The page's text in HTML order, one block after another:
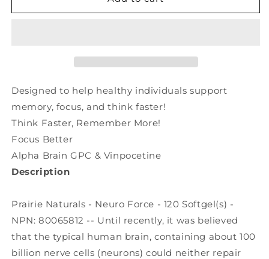
NATURALSNATURALS
Designed to help healthy individuals support
memory, focus, and think faster!
Think Faster, Remember More!
Focus Better
Alpha Brain GPC & Vinpocetine
Description
Prairie Naturals - Neuro Force - 120 Softgel(s) -
NPN: 80065812 -- Until recently, it was believed
that the typical human brain, containing about 100
billion nerve cells (neurons) could neither repair